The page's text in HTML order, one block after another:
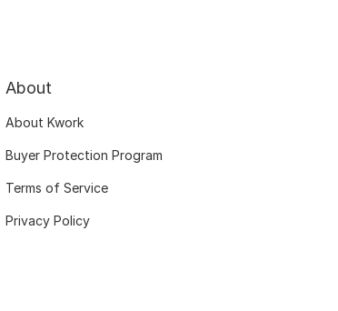
About
About Kwork
Buyer Protection Program
Terms of Service
Privacy Policy